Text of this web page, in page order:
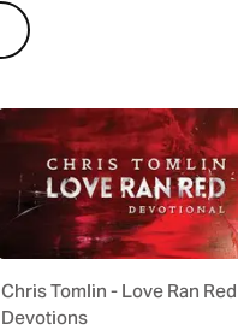
Chris Tomlin - Love Ran Red
Devotions